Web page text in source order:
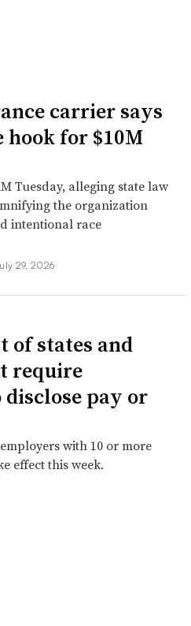
carrier says
hook for $10M
Tuesday, alleging state law
the organization
intentional race
29, 2026
of states and
require
pay or
with 10 or more
effect this week.